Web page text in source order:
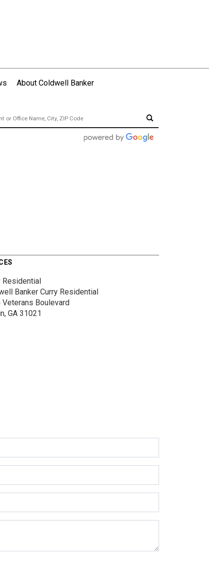
About Coldwell Banker
Residential
Banker Curry Residential
Veterans Boulevard
GA 31021